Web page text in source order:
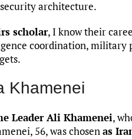
architecture.
scholar, I know their
coordination, military
Khamenei
Leader Ali Khamenei,
56, was chosenas